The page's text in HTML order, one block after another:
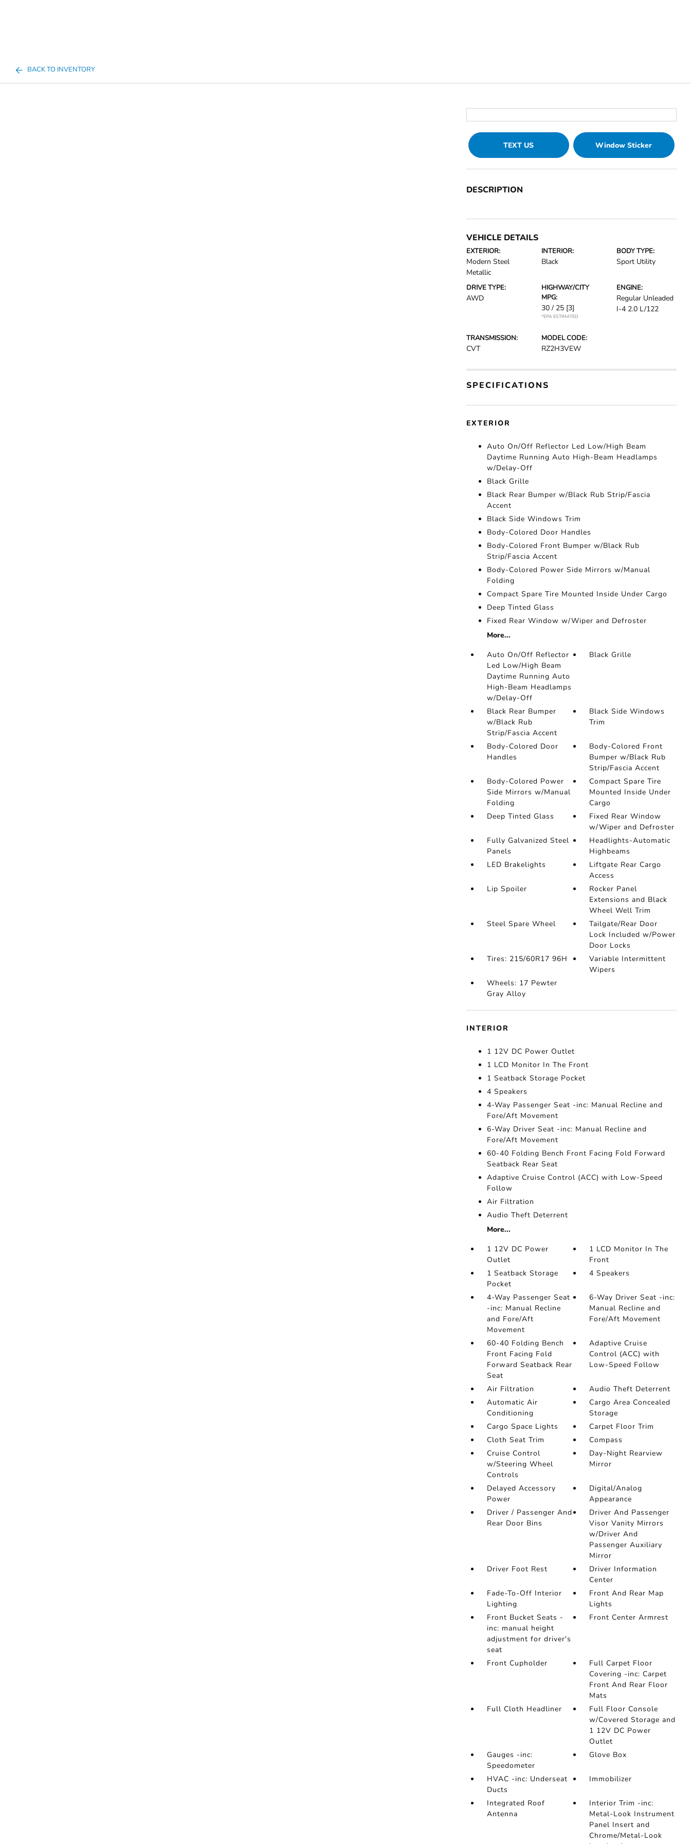
BACK TO INVENTORY
TEXT US Window Sticker
DESCRIPTION
VEHICLE DETAILS
EXTERIOR:
Modern Steel
Metallic
INTERIOR:
Black
BODY TYPE:
Sport Utility
DRIVE TYPE:
AWD
HIGHWAY/CITY
MPG:
30 / 25 [3]
*EPA ESTIMATED
ENGINE:
Regular Unleaded
I-4 2.0 L/122
TRANSMISSION:
CVT
MODEL CODE:
RZ2H3VEW
SPECIFICATIONS
EXTERIOR
Auto On/Off Reflector Led Low/High Beam
Daytime Running Auto High-Beam Headlamps
w/Delay-Off
Black Grille
Black Rear Bumper w/Black Rub Strip/Fascia
Accent
Black Side Windows Trim
Body-Colored Door Handles
Body-Colored Front Bumper w/Black Rub
Strip/Fascia Accent
Body-Colored Power Side Mirrors w/Manual
Folding
Compact Spare Tire Mounted Inside Under Cargo
Deep Tinted Glass
Fixed Rear Window w/Wiper and Defroster
More...
Auto On/Off Reflector
Led Low/High Beam
Daytime Running Auto
High-Beam Headlamps
w/Delay-Off
Black Grille
Black Rear Bumper
w/Black Rub
Strip/Fascia Accent
Black Side Windows
Trim
Body-Colored Door
Handles
Body-Colored Front
Bumper w/Black Rub
Strip/Fascia Accent
Body-Colored Power
Side Mirrors w/Manual
Folding
Compact Spare Tire
Mounted Inside Under
Cargo
Deep Tinted Glass
Fixed Rear Window
w/Wiper and Defroster
Fully Galvanized Steel
Panels
Headlights-Automatic
Highbeams
LED Brakelights
Liftgate Rear Cargo
Access
Lip Spoiler
Rocker Panel
Extensions and Black
Wheel Well Trim
Steel Spare Wheel
Tailgate/Rear Door
Lock Included w/Power
Door Locks
Tires: 215/60R17 96H
Variable Intermittent
Wipers
Wheels: 17 Pewter
Gray Alloy
INTERIOR
1 12V DC Power Outlet
1 LCD Monitor In The Front
1 Seatback Storage Pocket
4 Speakers
4-Way Passenger Seat -inc: Manual Recline and
Fore/Aft Movement
6-Way Driver Seat -inc: Manual Recline and
Fore/Aft Movement
60-40 Folding Bench Front Facing Fold Forward
Seatback Rear Seat
Adaptive Cruise Control (ACC) with Low-Speed
Follow
Air Filtration
Audio Theft Deterrent
More...
1 12V DC Power
Outlet
1 LCD Monitor In The
Front
1 Seatback Storage
Pocket
4 Speakers
4-Way Passenger Seat
-inc: Manual Recline
and Fore/Aft
Movement
6-Way Driver Seat -inc:
Manual Recline and
Fore/Aft Movement
60-40 Folding Bench
Front Facing Fold
Forward Seatback Rear
Seat
Adaptive Cruise
Control (ACC) with
Low-Speed Follow
Air Filtration
Audio Theft Deterrent
Automatic Air
Conditioning
Cargo Area Concealed
Storage
Cargo Space Lights
Carpet Floor Trim
Cloth Seat Trim
Compass
Cruise Control
w/Steering Wheel
Controls
Day-Night Rearview
Mirror
Delayed Accessory
Power
Digital/Analog
Appearance
Driver / Passenger And
Rear Door Bins
Driver And Passenger
Visor Vanity Mirrors
w/Driver And
Passenger Auxiliary
Mirror
Driver Foot Rest
Driver Information
Center
Fade-To-Off Interior
Lighting
Front And Rear Map
Lights
Front Bucket Seats -
inc: manual height
adjustment for driver's
seat
Front Center Armrest
Front Cupholder
Full Carpet Floor
Covering -inc: Carpet
Front And Rear Floor
Mats
Full Cloth Headliner
Full Floor Console
w/Covered Storage and
1 12V DC Power
Outlet
Gauges -inc:
Speedometer
Glove Box
HVAC -inc: Underseat
Ducts
Immobilizer
Integrated Roof
Antenna
Interior Trim -inc:
Metal-Look Instrument
Panel Insert and
Chrome/Metal-Look